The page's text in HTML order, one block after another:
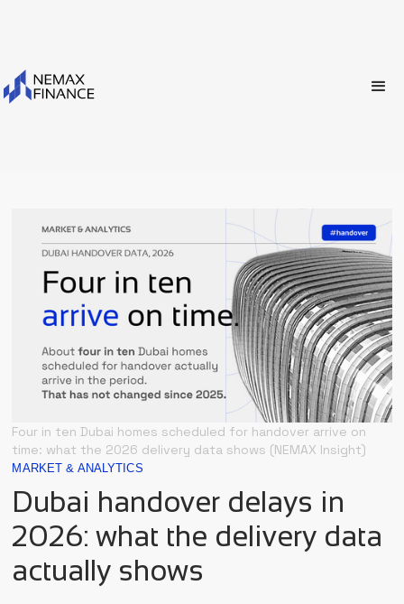
Four in ten Dubai homes scheduled for handover arrive on
time: what the 2026 delivery data shows (NEMAX Insight)
MARKET & ANALYTICS
Dubai handover delays in
2026: what the delivery data
actually shows